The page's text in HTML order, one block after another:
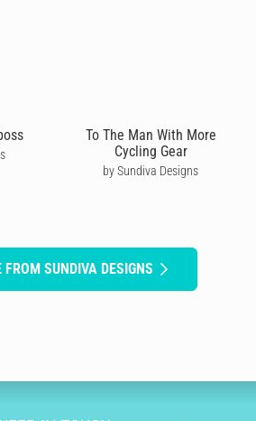
To The Man With More
Cycling Gear
by Sundiva Designs
FROM SUNDIVA DESIGNS